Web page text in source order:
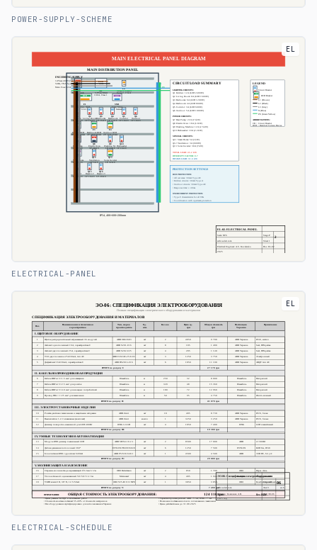
POWER-SUPPLY-SCHEME
EL
ELECTRICAL-PANEL
EL
ELECTRICAL-SCHEDULE